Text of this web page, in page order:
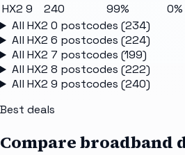
HX2 9
240 99% 0%
All HX2 0 postcodes (234)
All HX2 6 postcodes (224)
All HX2 7 postcodes (199)
All HX2 8 postcodes (222)
All HX2 9 postcodes (240)
Best deals
Compare broadband